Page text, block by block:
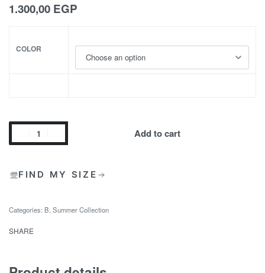
1.300,00 EGP
COLOR
Add to cart
FIND MY SIZE
Categories: B Summer Collection
SHARE